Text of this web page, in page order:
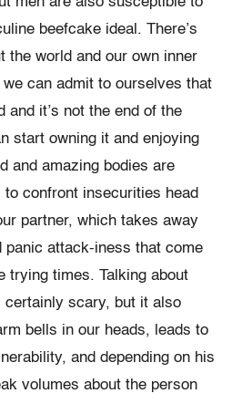
beefcake ideal. There’s
the world and our own inner
can admit to ourselves that
and it’s not the end of the
start owning it and enjoying
and amazing bodies are
confront insecurities head
partner, which takes away
panic attack-iness that come
trying times. Talking about
certainly scary, but it also
bells in our heads, leads to
and depending on his
volumes about the person